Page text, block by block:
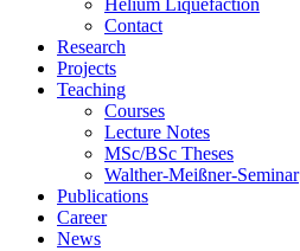
Helium Liquefaction
Contact
Research
Projects
Teaching
Courses
Lecture Notes
MSc/BSc Theses
Walther-Meißner-Seminar
Publications
Career
News